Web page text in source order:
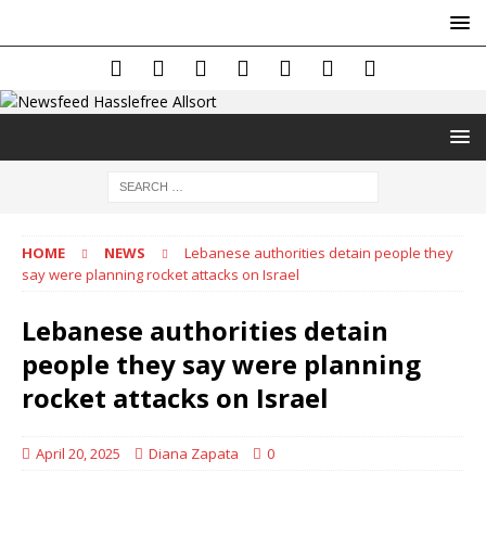
HOME NEWS
Lebanese authorities detain people they
say were planning rocket attacks on Israel
Lebanese authorities detain
people they say were planning
rocket attacks on Israel
April 20, 2025 Diana Zapata 0